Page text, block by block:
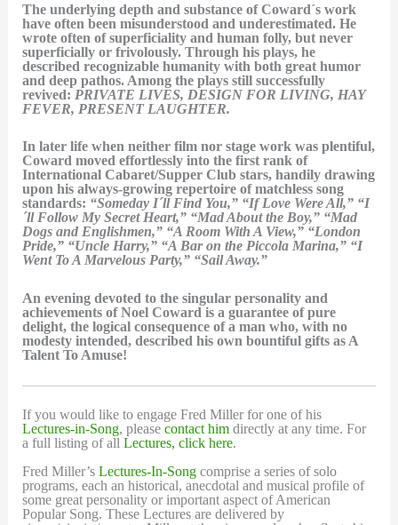
The underlying depth and substance of Coward´s work
have often been misunderstood and underestimated. He
wrote often of superficiality and human folly, but never
superficially or frivolously. Through his plays, he
described recognizable humanity with both great humor
and deep pathos. Among the plays still successfully
revived:PRIVATE LIVES, DESIGN FOR LIVING, HAY
FEVER, PRESENT LAUGHTER.
In later life when neither film nor stage work was plentiful,
Coward moved effortlessly into the first rank of
International Cabaret/Supper Club stars, handily drawing
upon his always-growing repertoire of matchless song
standards: “Someday I´ll Find You,” “If Love Were All,” “I
´ll Follow My Secret Heart,” “Mad About the Boy,” “Mad
Dogs and Englishmen,” “A Room With A View,” “London
Pride,” “Uncle Harry,” “A Bar on the Piccola Marina,” “I
Went To A Marvelous Party,” “Sail Away.”
An evening devoted to the singular personality and
achievements of Noel Coward is a guarantee of pure
delight, the logical consequence of a man who, with no
modesty intended, described his own bountiful gifts as A
Talent To Amuse!
If you would like to engage Fred Miller for one of his
Lectures-in-Song, pleasecontact him directly at any time. For
a full listing of allLectures, click here.
Fred Miller’sLectures-In-Song comprise a series of solo
programs, each an historical, anecdotal and musical profile of
some great personality or important aspect of American
Popular Song. These Lectures are delivered by